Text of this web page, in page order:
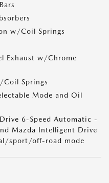
w/Coil Springs
Exhaust w/Chrome
Coil Springs
Mode and Oil
6-Speed Automatic -
Mazda Intelligent Drive
sport/off-road mode